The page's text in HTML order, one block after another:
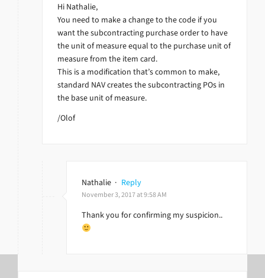
Hi Nathalie,
You need to make a change to the code if you
want the subcontracting purchase order to have
the unit of measure equal to the purchase unit of
measure from the item card.
This is a modification that’s common to make,
standard NAV creates the subcontracting POs in
the base unit of measure.
/Olof
Nathalie · Reply
November 3, 2017 at 9:58 AM
Thank you for confirming my suspicion..